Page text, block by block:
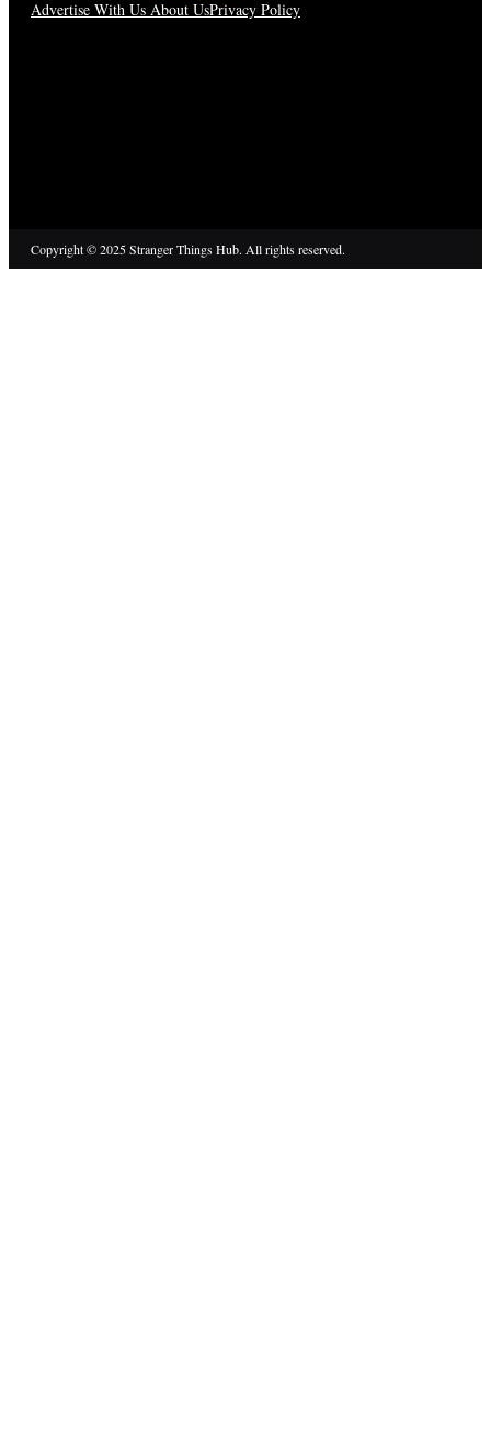
Advertise With Us About UsPrivacy Policy
Copyright © 2025 Stranger Things Hub. All rights reserved.